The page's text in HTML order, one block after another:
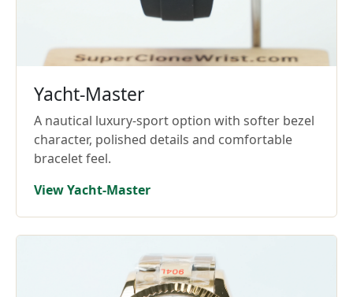
Yacht-Master
A nautical luxury-sport option with softer bezel
character, polished details and comfortable
bracelet feel.
View Yacht-Master